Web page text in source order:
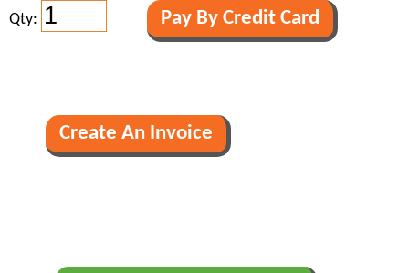
Qty: